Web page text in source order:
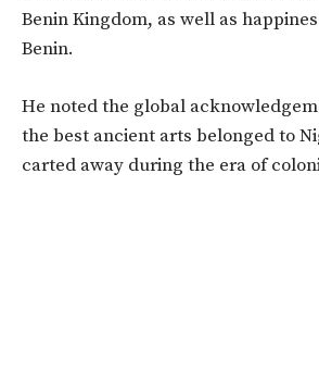
Benin Kingdom, as well as
Benin.
He noted the global
the best ancient arts belonged to
carted away during the era of